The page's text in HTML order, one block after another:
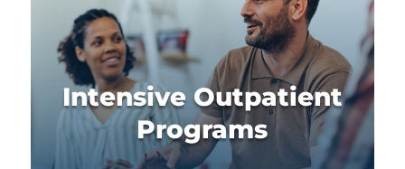
Intensive Outpatient
Programs